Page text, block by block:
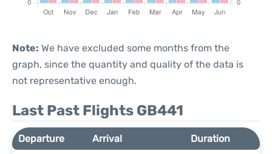
Note: We have excluded some months from the
graph, since the quantity and quality of the data is
not representative enough.
Last Past Flights GB441
Departure Arrival
Duration